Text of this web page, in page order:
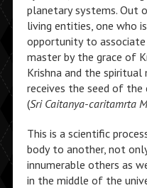
planetary systems. Out
living entities, one who
opportunity to
master by the grace of
Krishna and the spiritual
receives the seed of the
(Sri Caitanya-caritamrta
This is a scientific
body to another, not
innumerable others as
in the middle of the